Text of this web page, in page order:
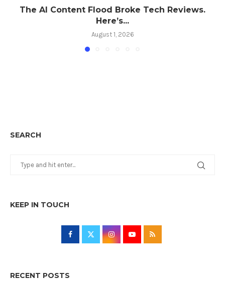
The AI Content Flood Broke Tech Reviews.
Here’s...
August 1, 2026
SEARCH
KEEP IN TOUCH
RECENT POSTS